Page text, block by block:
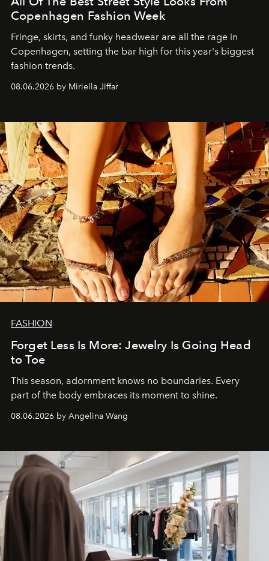
Copenhagen Fashion Week
Fringe, skirts, and funky headwear are all the rage in
Copenhagen, setting the bar high for this year's biggest
fashion trends.
08.06.2026 by Miriella Jiffar
FASHION
Forget Less Is More: Jewelry Is Going Head
to Toe
This season, adornment knows no boundaries. Every
part of the body embraces its moment to shine.
08.06.2026 by Angelina Wang